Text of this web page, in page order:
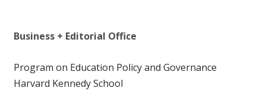
Business + Editorial Office
Program on Education Policy and Governance
Harvard Kennedy School